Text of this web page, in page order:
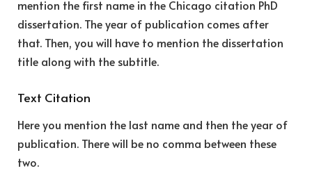
mention the first name in the Chicago citation PhD
dissertation. The year of publication comes after
that. Then, you will have to mention the dissertation
title along with the subtitle.
Text Citation
Here you mention the last name and then the year of
publication. There will be no comma between these
two.